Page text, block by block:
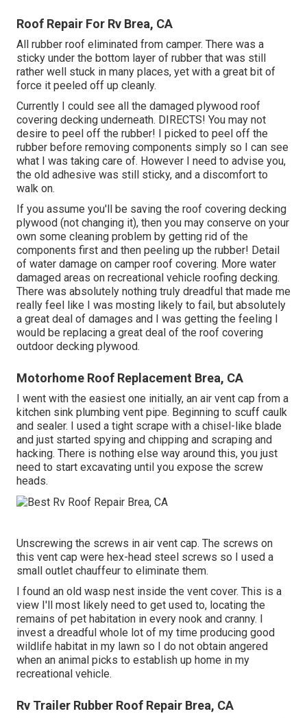
Roof Repair For Rv Brea, CA
All rubber roof eliminated from camper. There was a
sticky under the bottom layer of rubber that was still
rather well stuck in many places, yet with a great bit of
force it peeled off up cleanly.
Currently I could see all the damaged plywood roof
covering decking underneath. DIRECTS! You may not
desire to peel off the rubber! I picked to peel off the
rubber before removing components simply so I can see
what I was taking care of. However I need to advise you,
the old adhesive was still sticky, and a discomfort to
walk on.
If you assume you'll be saving the roof covering decking
plywood (not changing it), then you may conserve on your
own some cleaning problem by getting rid of the
components first and then peeling up the rubber! Detail
of water damage on camper roof covering. More water
damaged areas on recreational vehicle roofing decking.
There was absolutely nothing truly dreadful that made me
really feel like I was mosting likely to fail, but absolutely
a great deal of damages and I was getting the feeling I
would be replacing a great deal of the roof covering
outdoor decking plywood.
Motorhome Roof Replacement Brea, CA
I went with the easiest one initially, an air vent cap from a
kitchen sink plumbing vent pipe. Beginning to scuff caulk
and sealer. I used a tight scrape with a chisel-like blade
and just started spying and chipping and scraping and
hacking. There is nothing else way around this, you just
need to start excavating until you expose the screw
heads.
Unscrewing the screws in air vent cap. The screws on
this vent cap were hex-head steel screws so I used a
small outlet chauffeur to eliminate them.
I found an old wasp nest inside the vent cover. This is a
view I'll most likely need to get used to, locating the
remains of pet habitation in every nook and cranny. I
invest a dreadful whole lot of my time producing good
wildlife habitat in my lawn so I do not obtain angered
when an animal picks to establish up home in my
recreational vehicle.
Rv Trailer Rubber Roof Repair Brea, CA